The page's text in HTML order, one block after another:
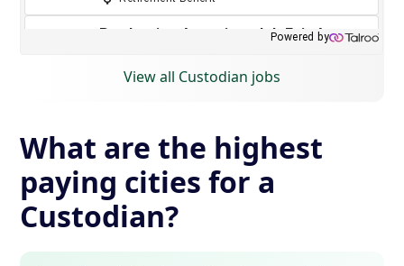
View all Custodian jobs
What are the highest
paying cities for a
Custodian?